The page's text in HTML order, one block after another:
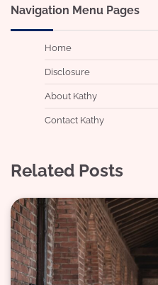
Navigation Menu Pages
Home
Disclosure
About Kathy
Contact Kathy
Related Posts